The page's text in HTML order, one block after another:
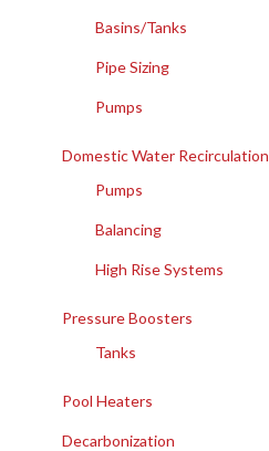
Basins/Tanks
Pipe Sizing
Pumps
Domestic Water Recirculation
Pumps
Balancing
High Rise Systems
Pressure Boosters
Tanks
Pool Heaters
Decarbonization